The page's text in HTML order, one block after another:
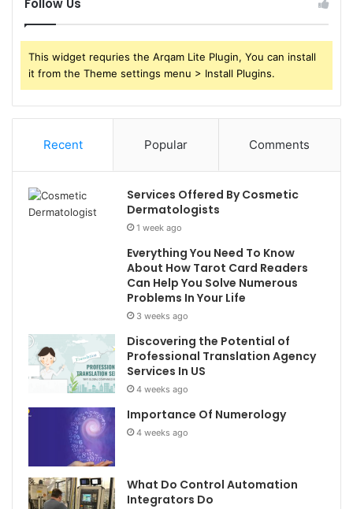
Follow Us
This widget requries the Arqam Lite Plugin, You can install
it from the Theme settings menu > Install Plugins.
Recent Popular Comments
Services Offered By Cosmetic
Dermatologists
1 week ago
Everything You Need To Know
About How Tarot Card Readers
Can Help You Solve Numerous
Problems In Your Life
3 weeks ago
Discovering the Potential of
Professional Translation Agency
Services In US
4 weeks ago
Importance Of Numerology
4 weeks ago
What Do Control Automation
Integrators Do